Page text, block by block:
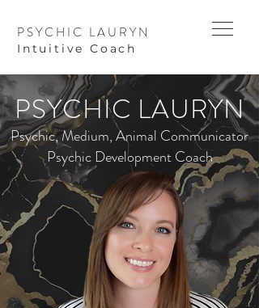
PSYCHIC LAURYN
I ntuitive Coach
PSYCHIC LAURYN
Psychic, Medium, Animal Communicator
Psychic Development Coach